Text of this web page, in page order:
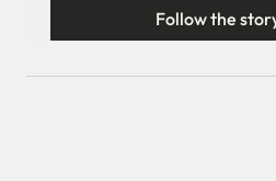
Follow the